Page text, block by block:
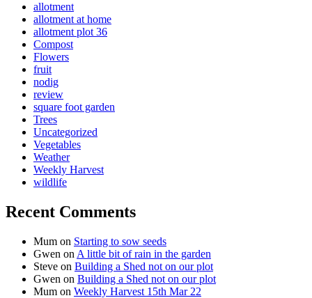
allotment
allotment at home
allotment plot 36
Compost
Flowers
fruit
nodig
review
square foot garden
Trees
Uncategorized
Vegetables
Weather
Weekly Harvest
wildlife
Recent Comments
Mum on Starting to sow seeds
Gwen on A little bit of rain in the garden
Steve on Building a Shed not on our plot
Gwen on Building a Shed not on our plot
Mum on Weekly Harvest 15th Mar 22